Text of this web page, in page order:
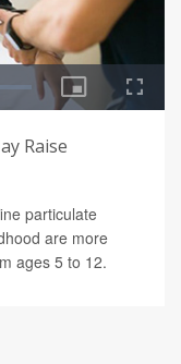
Raise
particulate
are more
ages 5 to 12.